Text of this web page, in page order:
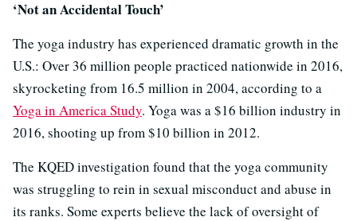
‘Not an Accidental Touch’
The yoga industry has experienced dramatic growth in the
U.S.: Over 36 million people practiced nationwide in 2016,
skyrocketing from 16.5 million in 2004, according to a
Yoga in America Study. Yoga was a $16 billion industry in
2016, shooting up from $10 billion in 2012.
The KQED investigation found that the yoga community
was struggling to rein in sexual misconduct and abuse in
its ranks. Some experts believe the lack of oversight of